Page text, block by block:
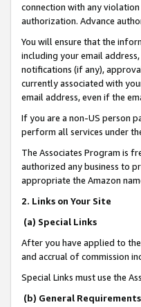
connection with any
authorization. Advance
You will ensure that the
including your email
notifications (if any),
currently associated with
email address, even if the
If you are a non-US person
perform all services under
The Associates Program is
authorized any business to
appropriate the Amazon
2. Links on Your Site
(a) Special Links
After you have applied to
and accrual of commission
Special Links must use the
(b) General